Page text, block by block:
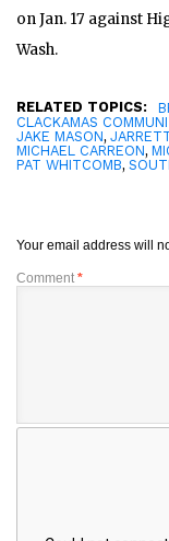
on Jan. 17 against
Wash.
RELATED TOPICS:
CLACKAMAS
JAKE MASON,
MICHAEL CARREON,
PAT WHITCOMB,
Your email address will
Comment *